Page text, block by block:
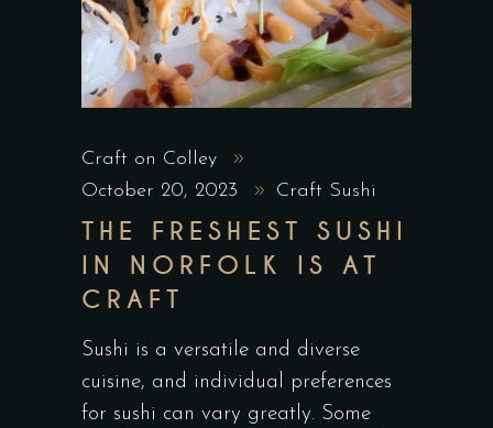
Craft on Colley
October 20, 2023
Craft Sushi
THE FRESHEST SUSHI
IN NORFOLK IS AT
CRAFT
Sushi is a versatile and diverse
cuisine, and individual preferences
for sushi can vary greatly. Some